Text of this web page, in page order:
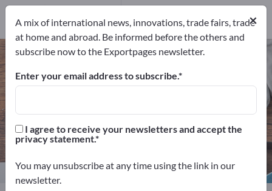
Bed Linen – find manufacturers
and suppliers
Distributors
Manufacturers20
Distributors2×
A mix of international news, innovations, trade fairs, trade
at home and abroad. Be informed before the others and
subscribe now to the Exportpages newsletter.
Enter your email address to subscribe.
I agree to receive your newsletters and accept the
privacy statement.
You may unsubscribe at any time using the link in our
newsletter.